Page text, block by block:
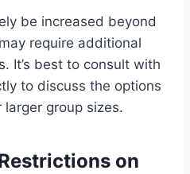
be increased beyond
require additional
It’s best to consult with
to discuss the options
group sizes.
on